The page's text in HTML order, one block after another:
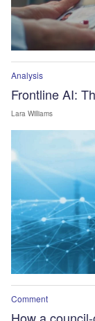
Analysis
Frontline AI:
Lara Williams
Comment